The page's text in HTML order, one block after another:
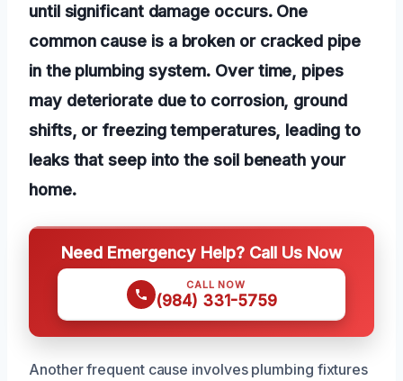
until significant damage occurs. One
common cause is a broken or cracked pipe
in the plumbing system. Over time, pipes
may deteriorate due to corrosion, ground
shifts, or freezing temperatures, leading to
leaks that seep into the soil beneath your
home.
Need Emergency Help? Call Us Now
CALL NOW
(984) 331-5759
Another frequent cause involves plumbing fixtures